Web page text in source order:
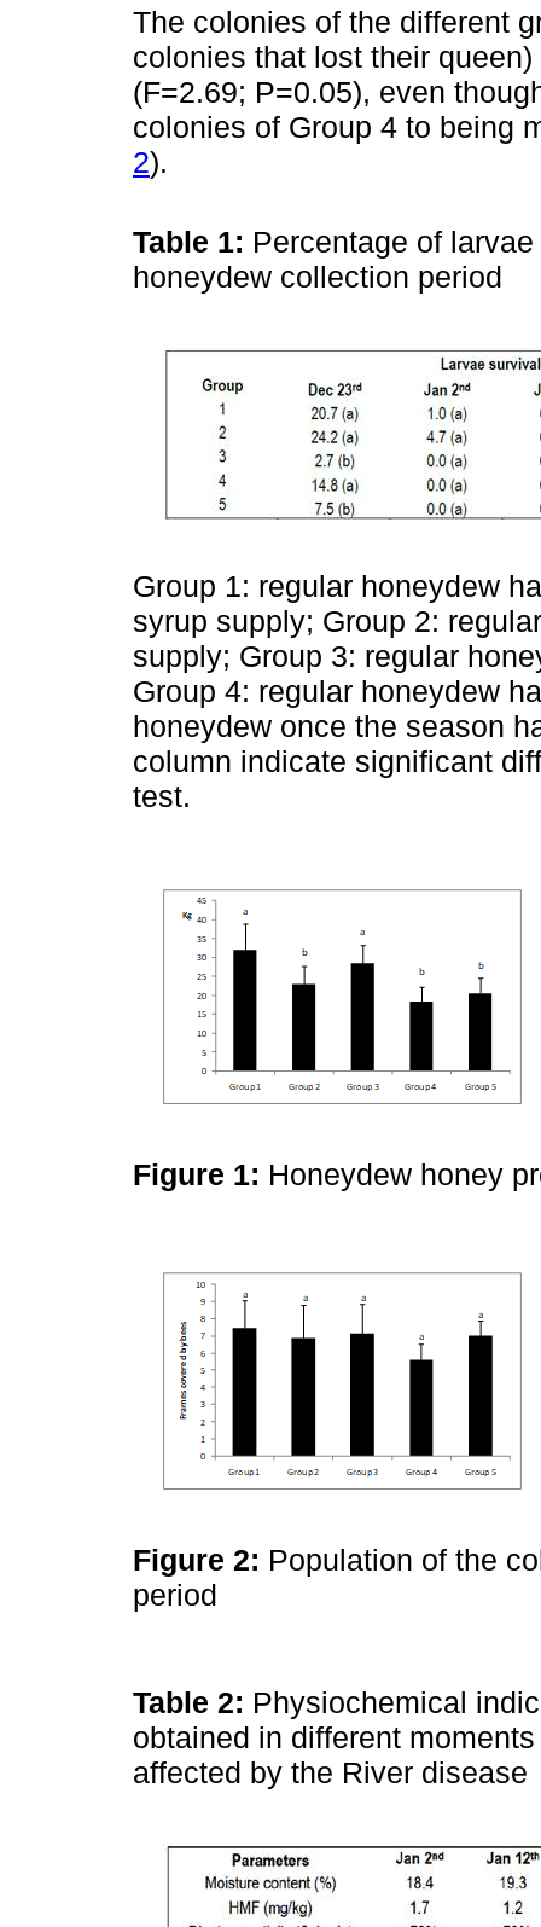
The colonies of the different
colonies that lost their
(F=2.69; P=0.05), even
colonies of Group 4 to being
2).
Table 1: Percentage of
honeydew collection period
Group 1: regular honeydew
syrup supply; Group 2:
supply; Group 3: regular
Group 4: regular honeydew
honeydew once the season
column indicate significant
test.
Figure 1: Honeydew honey
Figure 2: Population of the
period
Table 2: Physiochemical
obtained in different
affected by the River disease